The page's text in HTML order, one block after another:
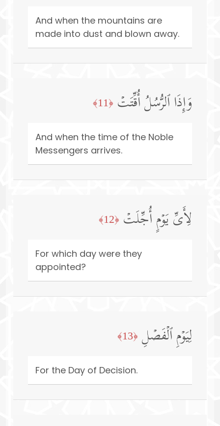
And when the mountains are
made into dust and blown away.
وَإِذَا ٱلرُّسُلُ أُقِّتَتۡ ﴿11﴾
And when the time of the Noble
Messengers arrives.
لِأَیِّ یَوۡمٍ أُجِّلَتۡ ﴿12﴾
For which day were they
appointed?
لِیَوۡمِ ٱلۡفَصۡلِ ﴿13﴾
For the Day of Decision.